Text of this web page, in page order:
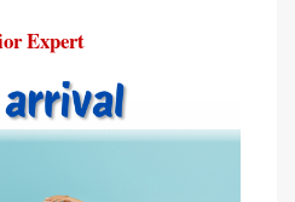
Expert